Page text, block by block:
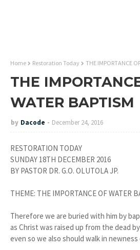
Home Restoration Today THE IMPORTANCE
THE
WATER BAPTISM
by Dacode December 24, 2016
RESTORATION TODAY
SUNDAY 18TH DECEMBER 2016
BY PASTOR DR. G.O. OLUTOLA JP.
THEME: THE IMPORTANCE OF WATER
Therefore we are buried with him by
as Christ was raised up from the dead
even so we also should walk in newness